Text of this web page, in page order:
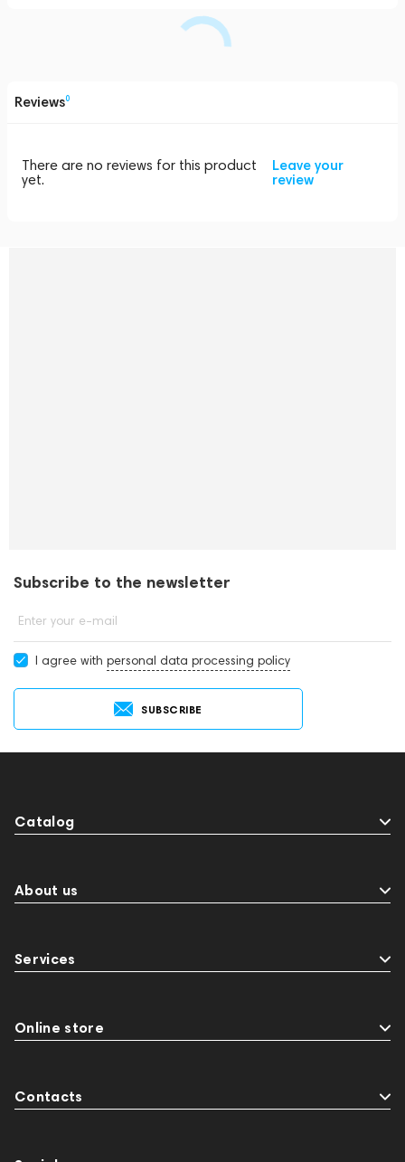
Reviews0
There are no reviews for this product
yet.
Leave your
review
Subscribe to the newsletter
Enter your e-mail
I agree with personal data processing policy
SUBSCRIBE
Catalog
About us
Services
Online store
Contacts